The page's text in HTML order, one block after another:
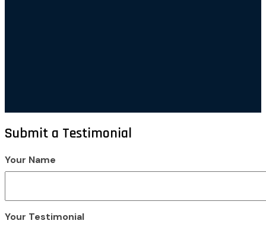
Submit a Testimonial
Your Name
Your Testimonial